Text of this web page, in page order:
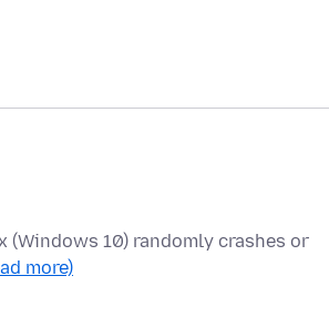
(Windows 10) randomly crashes or
more)